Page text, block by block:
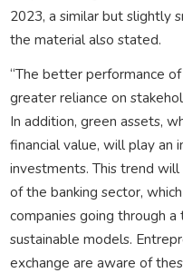
2023, a similar but slightly
the material also stated.
“The better performance
greater reliance on
In addition, green assets,
financial value, will play an
investments. This trend
of the banking sector,
companies going through
sustainable models.
exchange are aware of